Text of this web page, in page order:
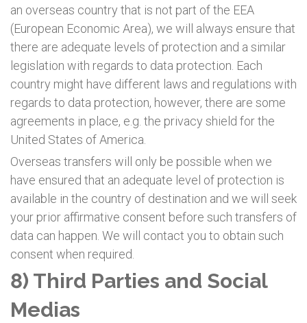
an overseas country that is not part of the EEA
(European Economic Area), we will always ensure that
there are adequate levels of protection and a similar
legislation with regards to data protection. Each
country might have different laws and regulations with
regards to data protection, however, there are some
agreements in place, e.g. the privacy shield for the
United States of America.
Overseas transfers will only be possible when we
have ensured that an adequate level of protection is
available in the country of destination and we will seek
your prior affirmative consent before such transfers of
data can happen. We will contact you to obtain such
consent when required.
8) Third Parties and Social
Medias